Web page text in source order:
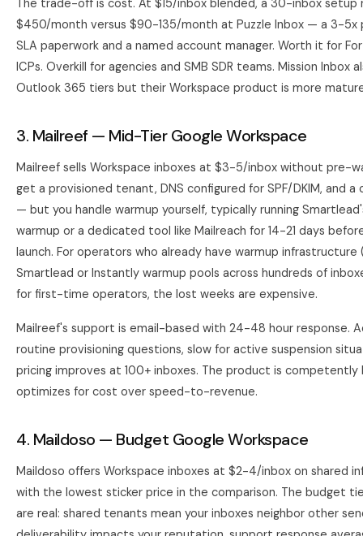
The trade-off is cost. At $15/inbox blended, a 30-inbox setup
$450/month versus $90-135/month at Puzzle Inbox — a 3-5x
SLA paperwork and a named account manager. Worth it for
ICPs. Overkill for agencies and SMB SDR teams. Mission Inbox
Outlook 365 tiers but their Workspace product is more
3. Mailreef — Mid-Tier Google Workspace
Mailreef sells Workspace inboxes at $3-5/inbox without pre-
get a provisioned tenant, DNS configured for SPF/DKIM, and a
— but you handle warmup yourself, typically running
warmup or a dedicated tool like Mailreach for 14-21 days
launch. For operators who already have warmup infrastructure
Smartlead or Instantly warmup pools across hundreds of
for first-time operators, the lost weeks are expensive.
Mailreef's support is email-based with 24-48 hour response.
routine provisioning questions, slow for active suspension
pricing improves at 100+ inboxes. The product is
optimizes for cost over speed-to-revenue.
4. Maildoso — Budget Google Workspace
Maildoso offers Workspace inboxes at $2-4/inbox on shared
with the lowest sticker price in the comparison. The budget
are real: shared tenants mean your inboxes neighbor other